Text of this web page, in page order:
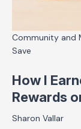
Community and
Save
How I
Rewards
Sharon Vallar